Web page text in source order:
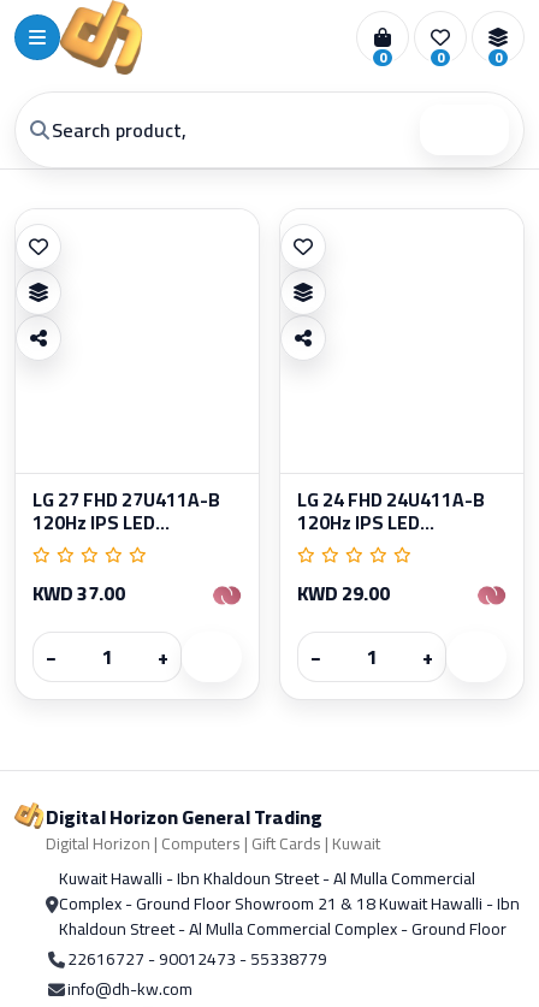
0 0 0
LG 27 FHD 27U411A-B
120Hz IPS LED...
KWD 37.00
−
+
LG 24 FHD 24U411A-B
120Hz IPS LED...
KWD 29.00
−
+
Digital Horizon General Trading
Digital Horizon | Computers | Gift Cards | Kuwait
Kuwait Hawalli - Ibn Khaldoun Street - Al Mulla Commercial
Complex - Ground Floor Showroom 21 & 18 Kuwait Hawalli - Ibn
Khaldoun Street - Al Mulla Commercial Complex - Ground Floor
22616727 - 90012473 - 55338779
info@dh-kw.com